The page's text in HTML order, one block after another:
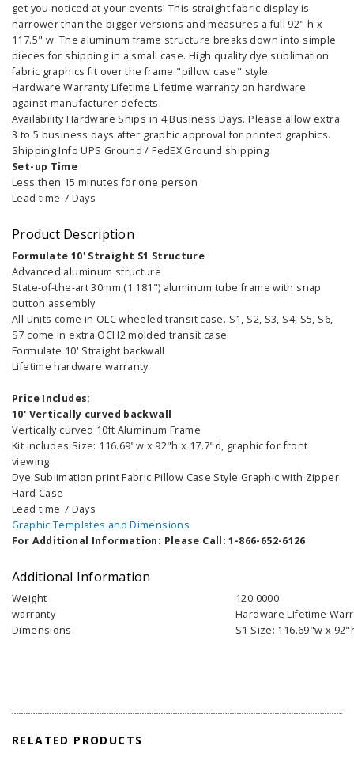
get you noticed at your events! This straight fabric display is
narrower than the bigger versions and measures a full 92" h x
117.5" w. The aluminum frame structure breaks down into simple
pieces for shipping in a small case. High quality dye sublimation
fabric graphics fit over the frame "pillow case" style.
Hardware Warranty Lifetime Lifetime warranty on hardware
against manufacturer defects.
Availability Hardware Ships in 4 Business Days. Please allow extra
3 to 5 business days after graphic approval for printed graphics.
Shipping Info UPS Ground / FedEX Ground shipping
Set-up Time
Less then 15 minutes for one person
Lead time 7 Days
Product Description
Formulate 10' Straight S1 Structure
Advanced aluminum structure
State-of-the-art 30mm (1.181") aluminum tube frame with snap
button assembly
All units come in OLC wheeled transit case. S1, S2, S3, S4, S5, S6,
S7 come in extra OCH2 molded transit case
Formulate 10' Straight backwall
Lifetime hardware warranty
Price Includes:
10' Vertically curved backwall
Vertically curved 10ft Aluminum Frame
Kit includes Size: 116.69"w x 92"h x 17.7"d, graphic for front
viewing
Dye Sublimation print Fabric Pillow Case Style Graphic with Zipper
Hard Case
Lead time 7 Days
Graphic Templates and Dimensions
For Additional Information: Please Call: 1-866-652-6126
Additional Information
Weight
120.0000
warranty
Hardware Lifetime
Dimensions
S1 Size: 116.69"w x
RELATED PRODUCTS